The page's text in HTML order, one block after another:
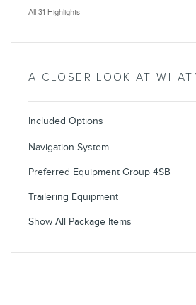
All 31 Highlights
A CLOSER LOOK AT
Included Options
Navigation System
Preferred Equipment Group 4SB
Trailering Equipment
Show All Package Items